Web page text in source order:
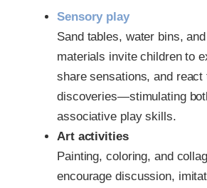
Sensory play
Sand tables, water bins,
materials invite children to
share sensations, and react
discoveries—stimulating
associative play skills.
Art activities
Painting, coloring, and
encourage discussion,